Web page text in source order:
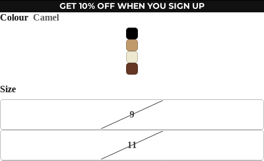
GET 10% OFF WHEN YOU SIGN UP
Colour Camel
Size
9
11